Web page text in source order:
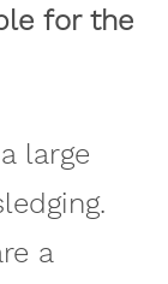
for the
large
a